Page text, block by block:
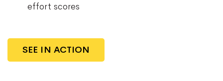
effort scores
SEE IN ACTION